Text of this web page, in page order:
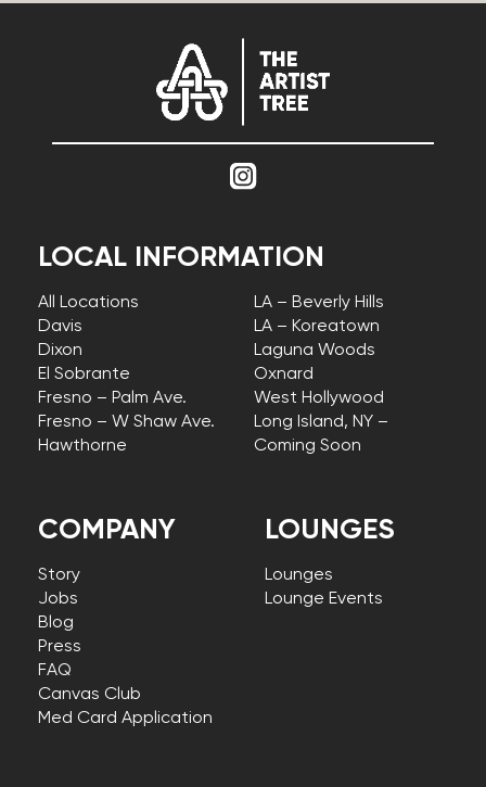
COMPANY
Story
Jobs
Blog
Press
FAQ
Canvas Club
Med Card Application
LOCAL INFORMATION
All Locations
Davis
Dixon
El Sobrante
Fresno – Palm Ave.
Fresno – W Shaw Ave.
Hawthorne
LA – Beverly Hills
LA – Koreatown
Laguna Woods
Oxnard
West Hollywood
Long Island, NY –
Coming Soon
LOUNGES
Lounges
Lounge Events